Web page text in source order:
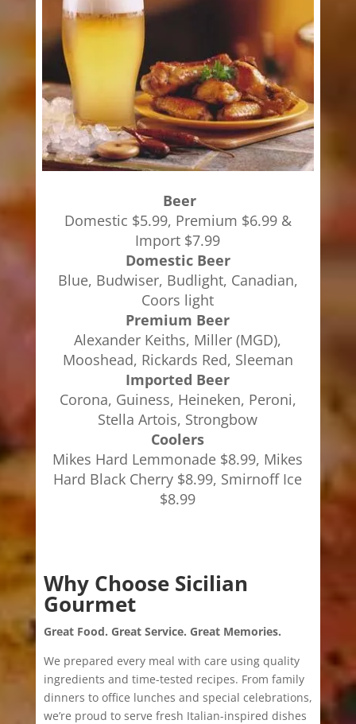
Beer
Domestic $5.99, Premium $6.99 &
Import $7.99
Domestic Beer
Blue, Budwiser, Budlight, Canadian,
Coors light
Premium Beer
Alexander Keiths, Miller (MGD),
Mooshead, Rickards Red, Sleeman
Imported Beer
Corona, Guiness, Heineken, Peroni,
Stella Artois, Strongbow
Coolers
Mikes Hard Lemmonade $8.99, Mikes
Hard Black Cherry $8.99, Smirnoff Ice
$8.99
Why Choose Sicilian
Gourmet
Great Food. Great Service. Great Memories.
We prepared every meal with care using quality
ingredients and time-tested recipes. From family
dinners to office lunches and special celebrations,
we’re proud to serve fresh Italian-inspired dishes